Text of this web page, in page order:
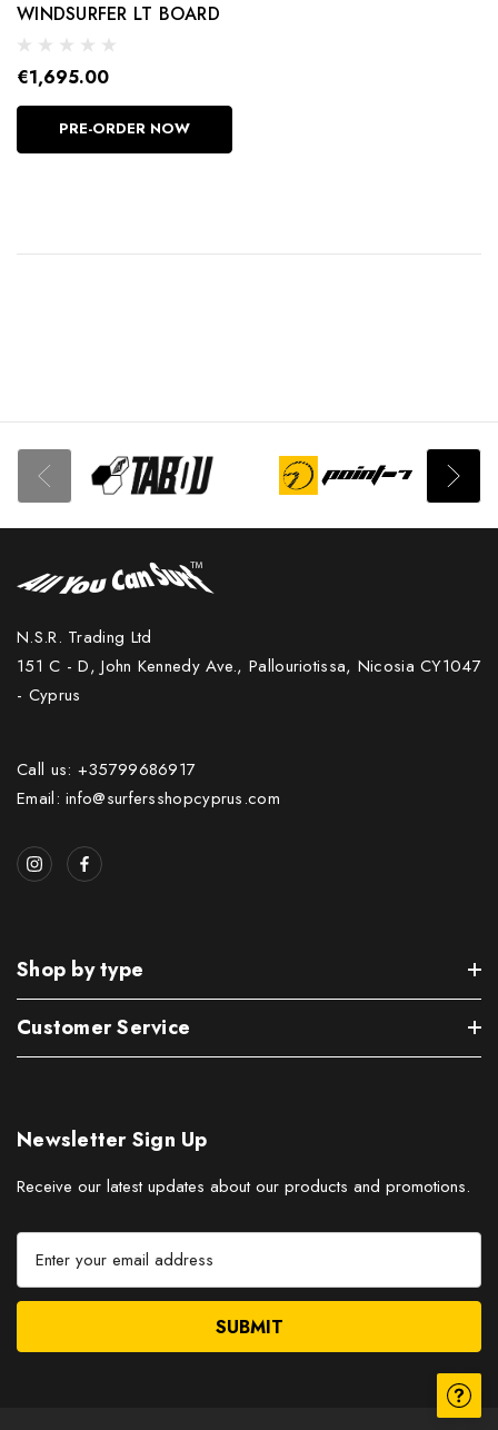
WINDSURFER LT BOARD
€1,695.00
PRE-ORDER NOW
N.S.R. Trading Ltd
151 C - D, John Kennedy Ave., Pallouriotissa, Nicosia CY1047
- Cyprus
Call us: +35799686917
Email: info@surfersshopcyprus.com
Shop by type
Customer Service
Newsletter Sign Up
Receive our latest updates about our products and promotions.
a